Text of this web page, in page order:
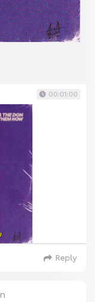
00:01:00
Reply